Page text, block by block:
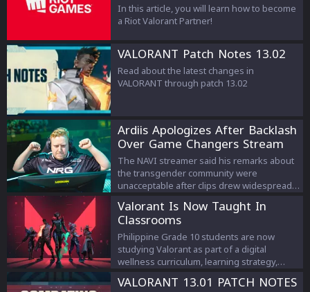
In this article, you will learn how to become
a Riot Valorant Partner!
VALORANT Patch Notes 13.02
Read about the latest changes in
VALORANT through patch 13.02
Ardiis Apologizes After Backlash
Over Game Changers Stream
Comments
The NAVI streamer said his remarks about
the transgender community were
unacceptable after clips drew widespread
Valorant Is Now Taught In
Classrooms
Philippine Grade 10 students are now
studying Valorant as part of a digital
wellness curriculum, learning strategy,
VALORANT 13.01 PATCH NOTES